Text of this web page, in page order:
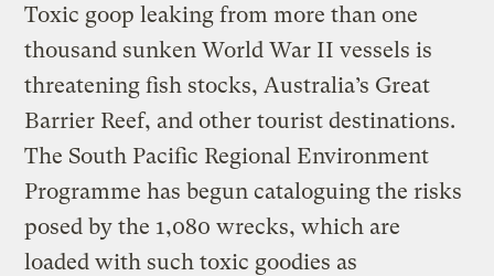
Toxic goop leaking from more than one
thousand sunken World War II vessels is
threatening fish stocks, Australia’s Great
Barrier Reef, and other tourist destinations.
The South Pacific Regional Environment
Programme has begun cataloguing the risks
posed by the 1,080 wrecks, which are
loaded with such toxic goodies as